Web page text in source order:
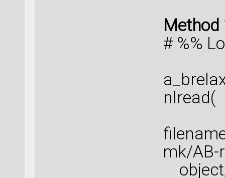
Method
# %%
nlread(
mk/AB-